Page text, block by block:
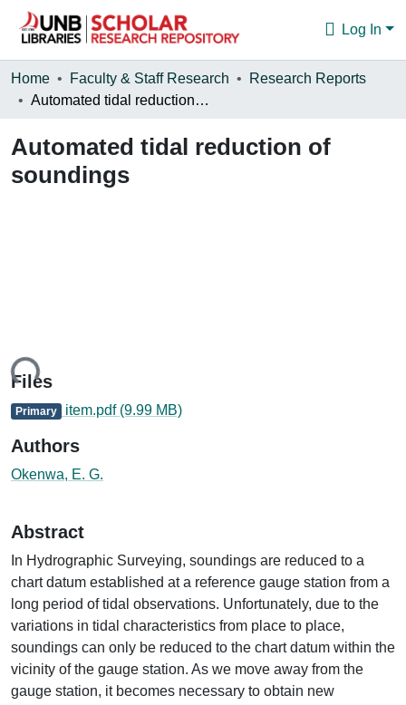
Log In
Communities & Collections
Statistics
About
Home Faculty & Staff Research
Research Reports
Automated tidal reduction of soundings
Automated tidal reduction of
soundings
Files
Primary item.pdf (9.99 MB)
Authors
Okenwa, E. G.
Abstract
In Hydrographic Surveying, soundings are reduced to a
chart datum established at a reference gauge station from a
long period of tidal observations. Unfortunately, due to the
variations in tidal characteristics from place to place,
soundings can only be reduced to the chart datum within the
vicinity of the gauge station. As we move away from the
gauge station, it becomes necessary to obtain new